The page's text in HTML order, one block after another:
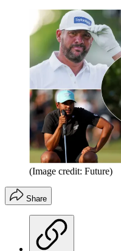
(Image credit: Future)
Share